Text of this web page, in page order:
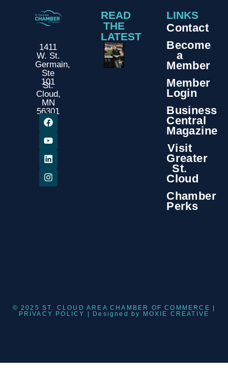
1411
W. St.
Germain,
Ste
101
St.
Cloud,
MN
56301
READ
THE
LATEST
LINKS
Contact
Become
a
Member
Member
Login
Business
Central
Magazine
Visit
Greater
St.
Cloud
Chamber
Perks
© 2025 ST. CLOUD AREA CHAMBER OF COMMERCE |
PRIVACY POLICY
| Designed by MOXIE CREATIVE